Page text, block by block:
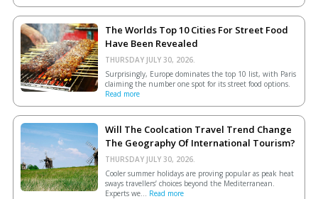
The Worlds Top 10 Cities For Street Food
Have Been Revealed
THURSDAY JULY 30, 2026.
Surprisingly, Europe dominates the top 10 list, with Paris
claiming the number one spot for its street food options.
Read more
Will The Coolcation Travel Trend Change
The Geography Of International Tourism?
THURSDAY JULY 30, 2026.
Cooler summer holidays are proving popular as peak heat
sways travellers’ choices beyond the Mediterranean.
Experts we... Read more